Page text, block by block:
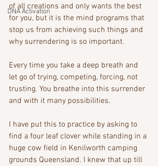
DNA Activation
of all creations and only wants the best
for you, but it is the mind programs that
stop us from achieving such things and
why surrendering is so important.
Every time you take a deep breath and
let go of trying, competing, forcing, not
trusting. You breathe into this surrender
and with it many possibilities.
I have put this to practice by asking to
find a four leaf clover while standing in a
huge cow field in Kenilworth camping
grounds Queensland. I knew that up till